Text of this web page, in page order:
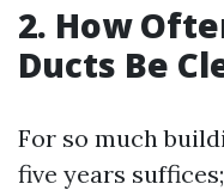
2. How
Ducts Be
For so much
five years